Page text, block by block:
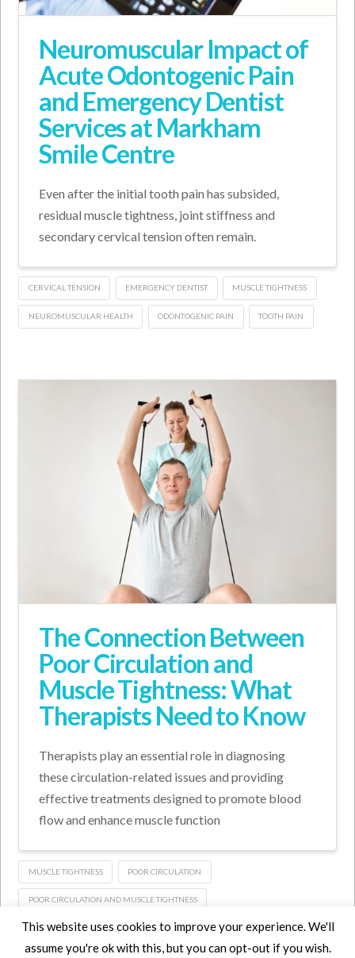
Neuromuscular Impact of
Acute Odontogenic Pain
and Emergency Dentist
Services at Markham
Smile Centre
Even after the initial tooth pain has subsided,
residual muscle tightness, joint stiffness and
secondary cervical tension often remain.
CERVICAL TENSION EMERGENCY DENTIST MUSCLE TIGHTNESS
NEUROMUSCULAR HEALTH ODONTOGENIC PAIN TOOTH PAIN
The Connection Between
Poor Circulation and
Muscle Tightness: What
Therapists Need to Know
Therapists play an essential role in diagnosing
these circulation-related issues and providing
effective treatments designed to promote blood
flow and enhance muscle function
MUSCLE TIGHTNESS POOR CIRCULATION
POOR CIRCULATION AND MUSCLE TIGHTNESS
This website uses cookies to improve your experience. We'll
assume you're ok with this, but you can opt-out if you wish.